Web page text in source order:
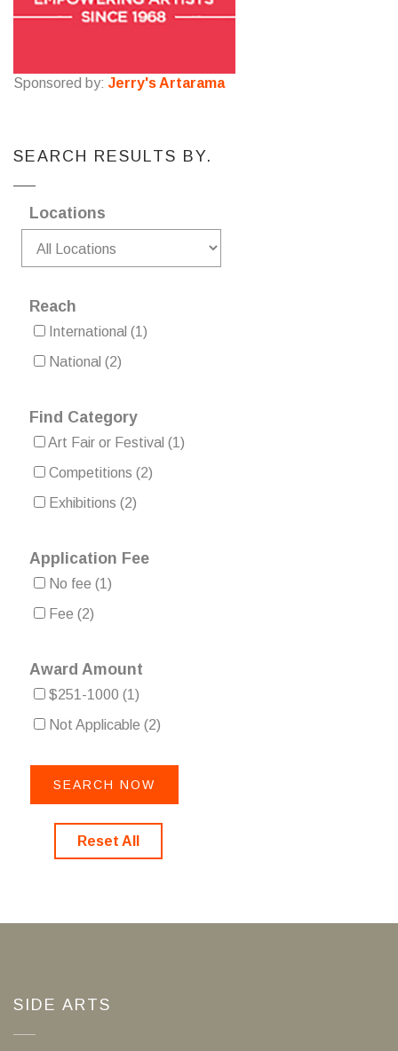
Sponsored by: Jerry's Artarama
SEARCH RESULTS BY.
Locations
Reach
International (1)
National (2)
Find Category
Art Fair or Festival (1)
Competitions (2)
Exhibitions (2)
Application Fee
No fee (1)
Fee (2)
Award Amount
$251-1000 (1)
Not Applicable (2)
Reset All
SIDE ARTS